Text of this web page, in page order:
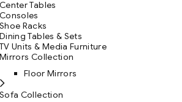
Center Tables
Consoles
Shoe Racks
Dining Tables & Sets
TV Units & Media Furniture
Mirrors Collection
Floor Mirrors
Sofa Collection